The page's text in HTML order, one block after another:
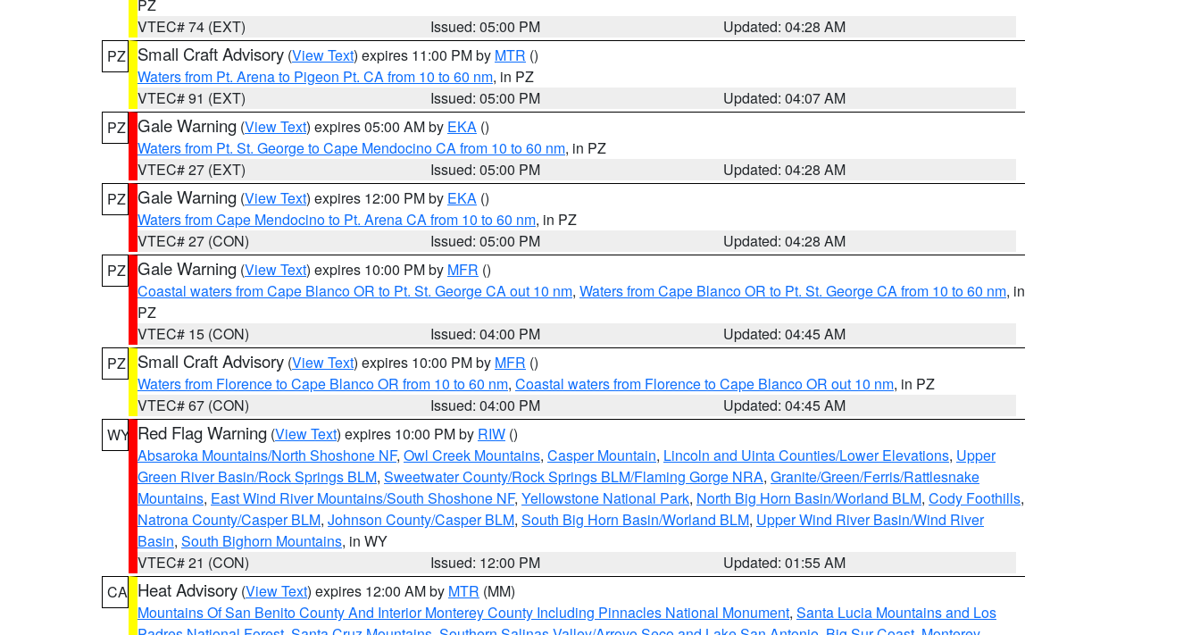
PZ
VTEC# 74 (EXT)
Issued: 05:00 PM
Updated: 04:28 AM
PZ
Small Craft Advisory (View Text) expires 11:00 PM by MTR ()
Waters from Pt. Arena to Pigeon Pt. CA from 10 to 60 nm, in PZ
VTEC# 91 (EXT)
Issued: 05:00 PM
Updated: 04:07 AM
PZ Gale Warning (View Text) expires 05:00 AM by EKA ()
Waters from Pt. St. George to Cape Mendocino CA from 10 to 60 nm, in PZ
VTEC# 27 (EXT)
Issued: 05:00 PM
Updated: 04:28 AM
PZ Gale Warning (View Text) expires 12:00 PM by EKA ()
Waters from Cape Mendocino to Pt. Arena CA from 10 to 60 nm, in PZ
VTEC# 27 (CON)
Issued: 05:00 PM
Updated: 04:28 AM
PZ Gale Warning (View Text) expires 10:00 PM by MFR ()
Coastal waters from Cape Blanco OR to Pt. St. George CA out 10 nm, Waters from Cape Blanco OR to Pt. St. George CA from 10 to 60 nm, in
PZ
VTEC# 15 (CON)
Issued: 04:00 PM
Updated: 04:45 AM
PZ
Small Craft Advisory (View Text) expires 10:00 PM by MFR ()
Waters from Florence to Cape Blanco OR from 10 to 60 nm, Coastal waters from Florence to Cape Blanco OR out 10 nm, in PZ
VTEC# 67 (CON)
Issued: 04:00 PM
Updated: 04:45 AM
WY Red Flag Warning (View Text) expires 10:00 PM by RIW ()
Absaroka Mountains/North Shoshone NF, Owl Creek Mountains, Casper Mountain, Lincoln and Uinta Counties/Lower Elevations, Upper
Green River Basin/Rock Springs BLM, Sweetwater County/Rock Springs BLM/Flaming Gorge NRA, Granite/Green/Ferris/Rattlesnake
Mountains, East Wind River Mountains/South Shoshone NF, Yellowstone National Park, North Big Horn Basin/Worland BLM, Cody Foothills,
Natrona County/Casper BLM, Johnson County/Casper BLM, South Big Horn Basin/Worland BLM, Upper Wind River Basin/Wind River
Basin, South Bighorn Mountains, in WY
VTEC# 21 (CON)
Issued: 12:00 PM
Updated: 01:55 AM
CA Heat Advisory (View Text) expires 12:00 AM by MTR (MM)
Mountains Of San Benito County And Interior Monterey County Including Pinnacles National Monument, Santa Lucia Mountains and Los